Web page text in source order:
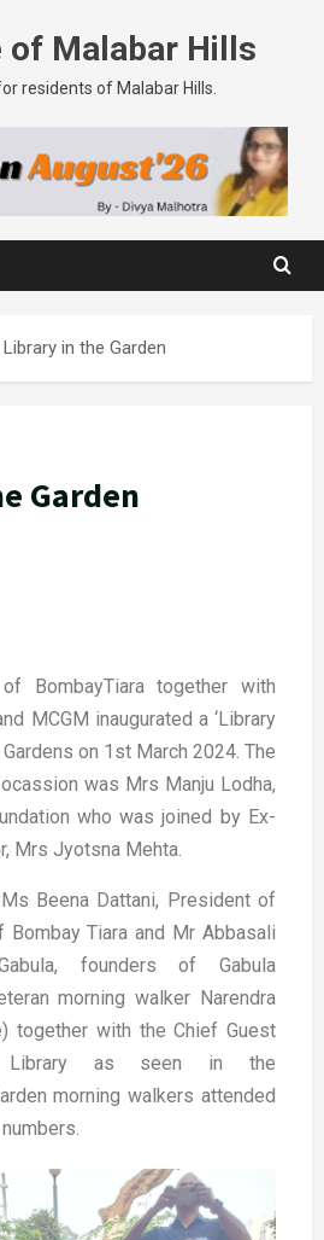
of Malabar Hills
residents of Malabar Hills.
Library in the Garden
Garden
BombayTiara together with
MCGM inaugurated a ‘Library
on 1st March 2024. The
was Mrs Manju Lodha,
who was joined by Ex-
Mrs Jyotsna Mehta.
Beena Dattani, President of
Bombay Tiara and Mr Abbasali
founders of Gabula
morning walker Narendra
together with the Chief Guest
Library as seen in the
morning walkers attended